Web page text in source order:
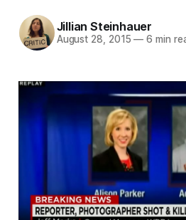
Jillian Steinhauer
August 28, 2015 — 6 min